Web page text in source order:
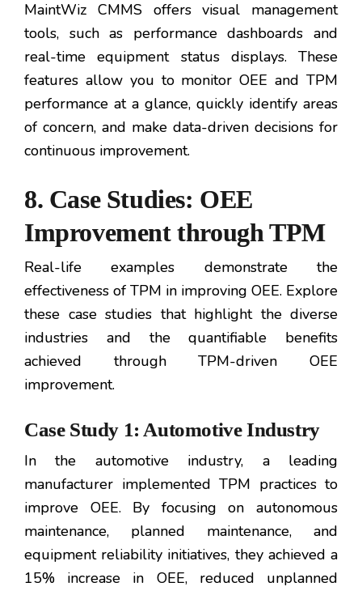
MaintWiz CMMS offers visual management
tools, such as performance dashboards and
real-time equipment status displays. These
features allow you to monitor OEE and TPM
performance at a glance, quickly identify areas
of concern, and make data-driven decisions for
continuous improvement.
8. Case Studies: OEE
Improvement through TPM
Real-life examples demonstrate the
effectiveness of TPM in improving OEE. Explore
these case studies that highlight the diverse
industries and the quantifiable benefits
achieved through TPM-driven OEE
improvement.
Case Study 1: Automotive Industry
In the automotive industry, a leading
manufacturer implemented TPM practices to
improve OEE. By focusing on autonomous
maintenance, planned maintenance, and
equipment reliability initiatives, they achieved a
15% increase in OEE, reduced unplanned